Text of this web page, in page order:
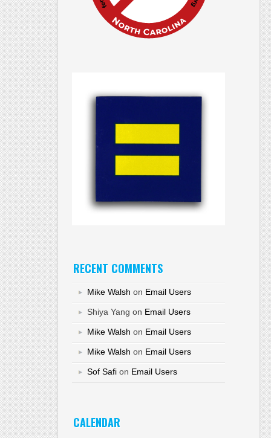
RECENT COMMENTS
Mike Walsh on Email Users
Shiya Yang on Email Users
Mike Walsh on Email Users
Mike Walsh on Email Users
Sof Safi on Email Users
CALENDAR